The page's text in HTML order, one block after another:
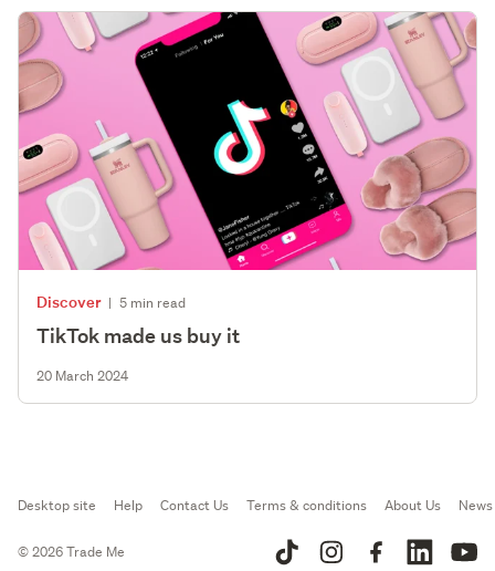
Discover | 5 min read
TikTok made us buy it
20 March 2024
Desktop site Help Contact Us Terms & conditions About Us News
© 2026 Trade Me